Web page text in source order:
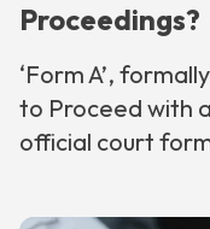
Proceedings?
‘Form A’,
to Proceed with
official court